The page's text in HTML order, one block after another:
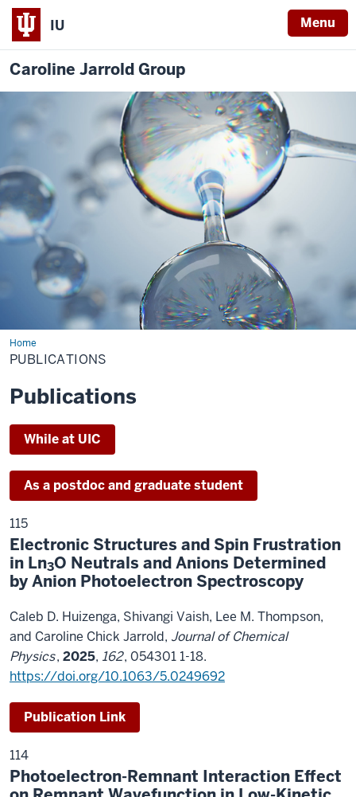
IU Menu
Caroline Jarrold Group
HomePublications
PUBLICATIONS
Publications
While at UIC
As a postdoc and graduate student
115
Electronic Structures and Spin Frustration
in Ln3O Neutrals and Anions Determined
by Anion Photoelectron Spectroscopy
Caleb D. Huizenga, Shivangi Vaish, Lee M. Thompson,
and Caroline Chick Jarrold, Journal of Chemical
Physics, 2025, 162, 054301 1-18.
https://doi.org/10.1063/5.0249692
Publication Link
114
Photoelectron-Remnant Interaction Effect